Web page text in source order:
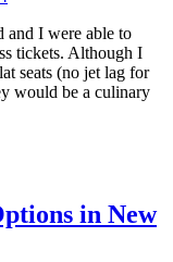
and I were able to
tickets. Although I
seats (no jet lag for
would be a culinary
in New